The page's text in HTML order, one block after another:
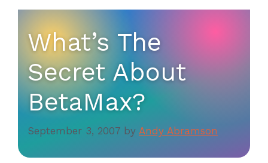
What’s The
Secret About
BetaMax?
September 3, 2007 by Andy Abramson